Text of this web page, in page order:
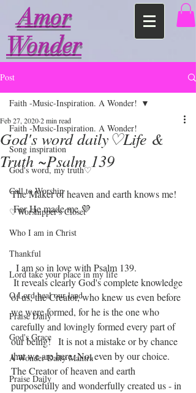
Amor
Wonder
Post
Faith -Music-Inspiration. A Wonder!
Song inspiration
God's word, my truth♡
Call to Worship
♡Worshipper's Closet
Who I am in Christ
Thankful
Lord take your place in my life
O Lord heal our land
Praise Daily
God's Grace
A Wonder Daily Mantra
Praise Daily
Faith -Music-Inspiration. A Wonder!
God's word daily♡Life &
Truth ~Psalm 139
Feb 27, 20202 min read
The Maker of heaven and earth knows me!
For He made me 💜
  I am so in love with Psalm 139.
of us, the Creator, who knew us even before
we were formed, for he is the one who
carefully and lovingly formed every part of
our being!   It is not a mistake or by chance
that we are here. Not even by our choice.
The Creator of heaven and earth
purposefully and wonderfully created us - in